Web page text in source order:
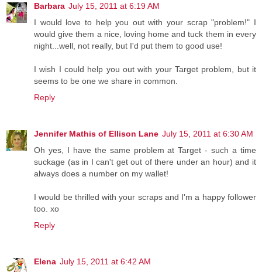
Barbara July 15, 2011 at 6:19 AM
I would love to help you out with your scrap "problem!" I
would give them a nice, loving home and tuck them in every
night...well, not really, but I'd put them to good use!
I wish I could help you out with your Target problem, but it
seems to be one we share in common.
Reply
Jennifer Mathis of Ellison Lane July 15, 2011 at 6:30 AM
Oh yes, I have the same problem at Target - such a time
suckage (as in I can't get out of there under an hour) and it
always does a number on my wallet!
I would be thrilled with your scraps and I'm a happy follower
too. xo
Reply
Elena July 15, 2011 at 6:42 AM